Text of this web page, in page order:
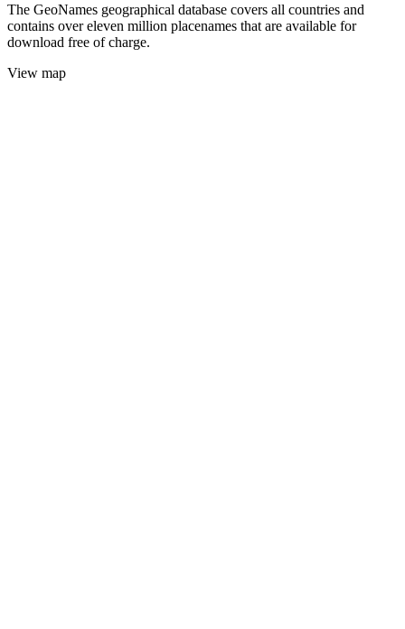
The GeoNames geographical database covers all countries and
contains over eleven million placenames that are available for
download free of charge.
View map